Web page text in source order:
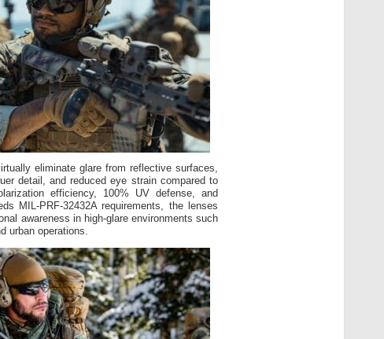
eliminate glare from reflective surfaces,
detail, and reduced eye strain compared to
efficiency, 100% UV defense, and
MIL-PRF-32432A requirements, the lenses
awareness in high-glare environments such
urban operations.